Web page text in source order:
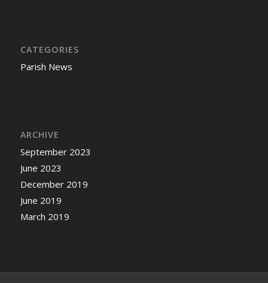
CATEGORIES
Parish News
ARCHIVE
September 2023
June 2023
December 2019
June 2019
March 2019